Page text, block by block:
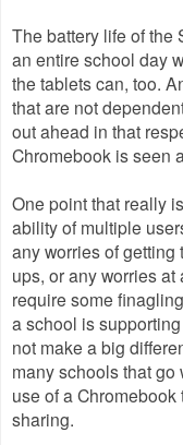
The battery life of the
an entire school day
the tablets can, too.
that are not
out ahead in that
Chromebook is seen
One point that really
ability of multiple
any worries of
ups, or any worries
require some
a school is
not make a big
many schools that go
use of a
sharing.